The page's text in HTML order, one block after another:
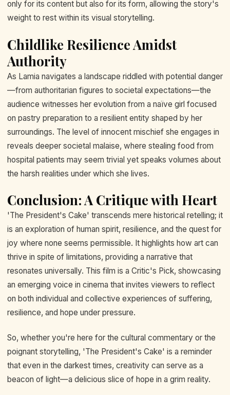
only for its content but also for its form, allowing the story's
weight to rest within its visual storytelling.
Childlike Resilience Amidst
Authority
As Lamia navigates a landscape riddled with potential danger
—from authoritarian figures to societal expectations—the
audience witnesses her evolution from a naïve girl focused
on pastry preparation to a resilient entity shaped by her
surroundings. The level of innocent mischief she engages in
reveals deeper societal malaise, where stealing food from
hospital patients may seem trivial yet speaks volumes about
the harsh realities under which she lives.
Conclusion: A Critique with Heart
'The President's Cake' transcends mere historical retelling; it
is an exploration of human spirit, resilience, and the quest for
joy where none seems permissible. It highlights how art can
thrive in spite of limitations, providing a narrative that
resonates universally. This film is a Critic's Pick, showcasing
an emerging voice in cinema that invites viewers to reflect
on both individual and collective experiences of suffering,
resilience, and hope under pressure.
So, whether you're here for the cultural commentary or the
poignant storytelling, 'The President's Cake' is a reminder
that even in the darkest times, creativity can serve as a
beacon of light—a delicious slice of hope in a grim reality.